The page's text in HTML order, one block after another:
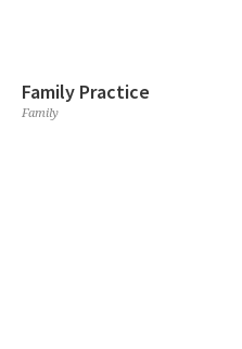
Family Practice
Family